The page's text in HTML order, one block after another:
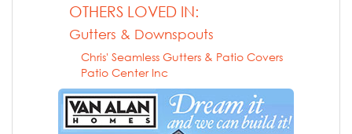
OTHERS LOVED IN:
Gutters & Downspouts
Chris' Seamless Gutters & Patio Covers
Patio Center Inc